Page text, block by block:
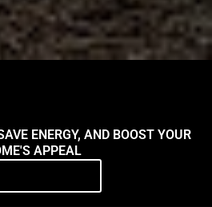
ENERGY, AND BOOST YOUR
APPEAL